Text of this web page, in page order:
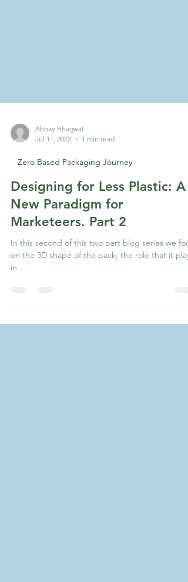
Jul 11, 2022
1 min read
Zero Based Packaging Journey
Designing for Less Plastic: A
New Paradigm for
Marketeers. Part 2
In this second of this two part blog series we